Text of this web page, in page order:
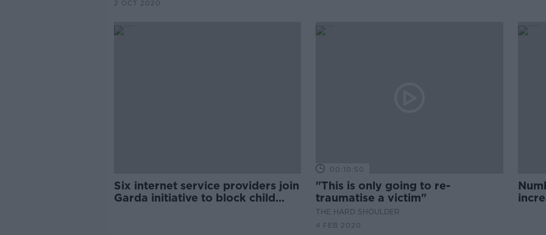
2 OCT 2020
Six internet service providers join
Garda initiative to block child
00:10:50
"This is only going to re-
traumatise a victim"
THE HARD SHOULDER
4 FEB 2020